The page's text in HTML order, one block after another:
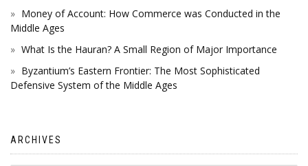
Money of Account: How Commerce was Conducted in the
Middle Ages
What Is the Hauran? A Small Region of Major Importance
Byzantium’s Eastern Frontier: The Most Sophisticated
Defensive System of the Middle Ages
ARCHIVES